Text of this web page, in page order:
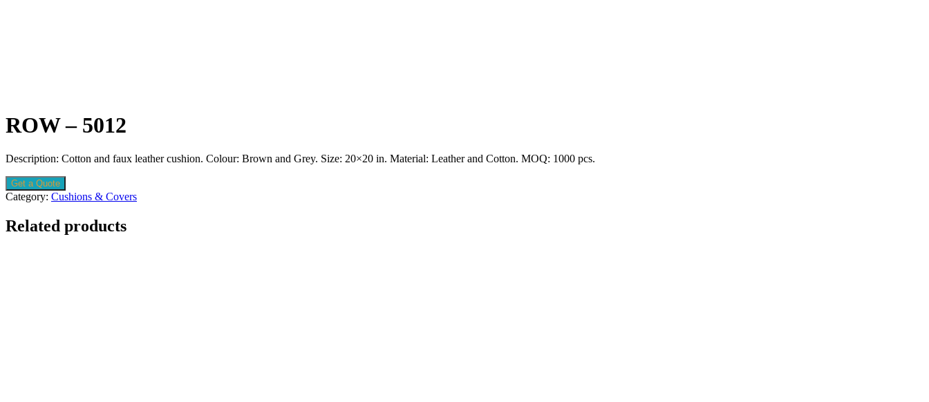
ROW – 5012
Description: Cotton and faux leather cushion. Colour: Brown and Grey. Size: 20×20 in. Material: Leather and Cotton. MOQ: 1000 pcs.
Get a Quote
Category: Cushions & Covers
Related products